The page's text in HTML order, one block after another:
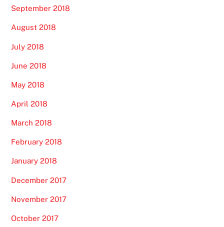
September 2018
August 2018
July 2018
June 2018
May 2018
April 2018
March 2018
February 2018
January 2018
December 2017
November 2017
October 2017